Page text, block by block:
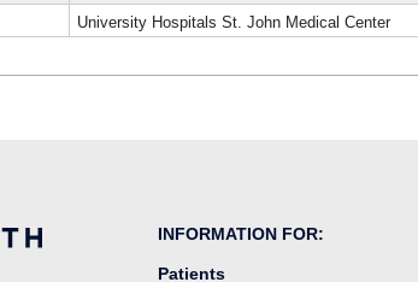
University Hospitals St. John Medical Center